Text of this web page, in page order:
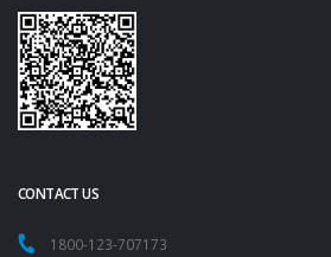
CONTACT US
1800-123-707173